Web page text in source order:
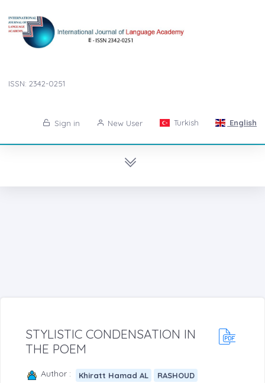
ISSN: 2342-0251
Sign in New User Turkish English
STYLISTIC CONDENSATION IN
THE POEM
Author : Khiratt Hamad AL RASHOUD